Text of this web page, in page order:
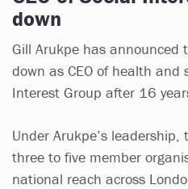
down
Gill Arukpe has announced
down as CEO of health and
Interest Group after 16
Under Arukpe’s
three to five member
national reach across